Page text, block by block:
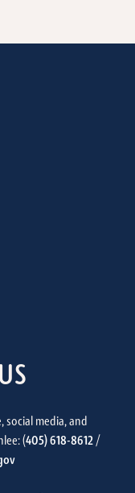
social media, and
(405) 618-8612 /